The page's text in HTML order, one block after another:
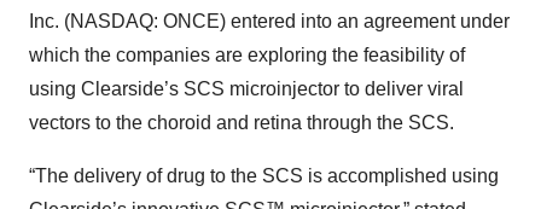
Inc. (NASDAQ: ONCE) entered into an agreement under
which the companies are exploring the feasibility of
using Clearside’s SCS microinjector to deliver viral
vectors to the choroid and retina through the SCS.
“The delivery of drug to the SCS is accomplished using